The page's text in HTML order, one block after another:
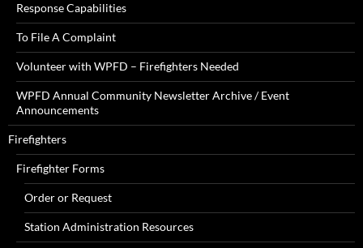
Response Capabilities
To File A Complaint
Volunteer with WPFD – Firefighters Needed
WPFD Annual Community Newsletter Archive / Event
Announcements
Firefighters
Firefighter Forms
Order or Request
Station Administration Resources